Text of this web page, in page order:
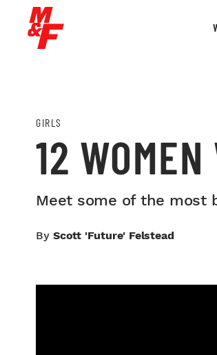
GIRLS
12
Meet some of the most
By Scott 'Future' Felstead